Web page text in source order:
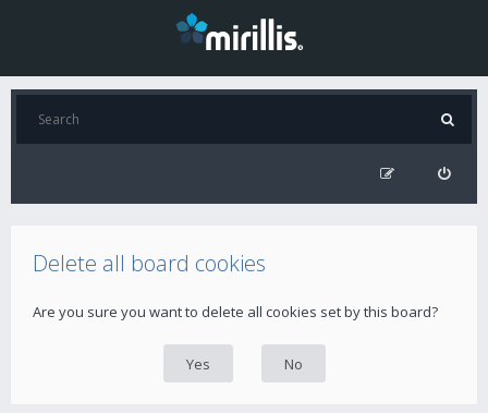
Delete all board cookies
Are you sure you want to delete all cookies set by this board?